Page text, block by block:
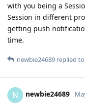
with you being a
Session in different
getting push
time.
newbie24689 replied
N newbie24689